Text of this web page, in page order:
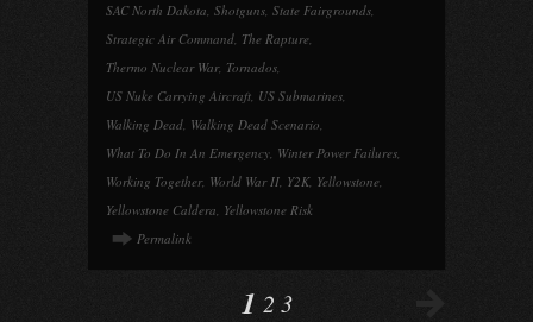
SAC North Dakota, Shotguns, State Fairgrounds,
Strategic Air Command, The Rapture,
Thermo Nuclear War, Tornados,
US Nuke Carrying Aircraft, US Submarines,
Walking Dead, Walking Dead Scenario,
What To Do In An Emergency, Winter Power Failures,
Working Together, World War II, Y2K, Yellowstone,
Yellowstone Caldera, Yellowstone Risk
Permalink
1 2 3